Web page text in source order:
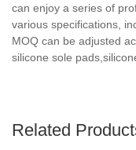
can enjoy a series of
various specifications,
MOQ can be adjusted
silicone sole
Related